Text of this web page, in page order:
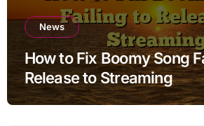
News
How to Fix Boomy Song
Release to Streaming